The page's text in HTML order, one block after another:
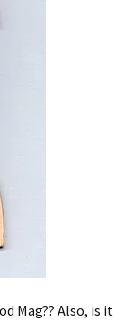
Mag?? Also, is it